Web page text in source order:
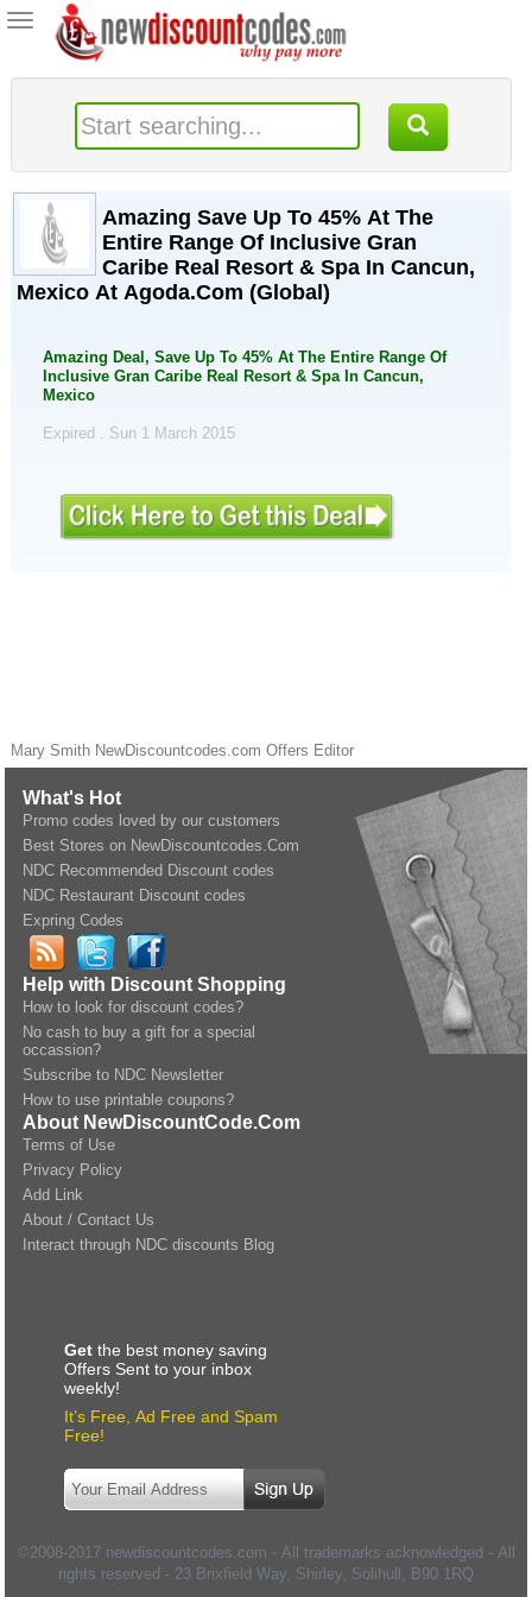
Toggle
navigation
Amazing Save Up To 45% At The
Entire Range Of Inclusive Gran
Caribe Real Resort & Spa In Cancun,
Mexico At Agoda.Com (Global)
Amazing Deal, Save Up To 45% At The Entire Range Of
Inclusive Gran Caribe Real Resort & Spa In Cancun,
Mexico
Expired . Sun 1 March 2015
Mary Smith NewDiscountcodes.com Offers Editor
What's Hot
Promo codes loved by our customers
Best Stores on NewDiscountcodes.Com
NDC Recommended Discount codes
NDC Restaurant Discount codes
Expring Codes
Help with Discount Shopping
How to look for discount codes?
No cash to buy a gift for a special
occassion?
Subscribe to NDC Newsletter
How to use printable coupons?
About NewDiscountCode.Com
Terms of Use
Privacy Policy
Add Link
About / Contact Us
Interact through NDC discounts Blog
Get the best money saving
Offers Sent to your inbox
weekly!
It’s Free, Ad Free and Spam
Free!
©2008-2017 newdiscountcodes.com - All trademarks acknowledged - All
rights reserved - 23 Brixfield Way, Shirley, Solihull , B90 1RQ